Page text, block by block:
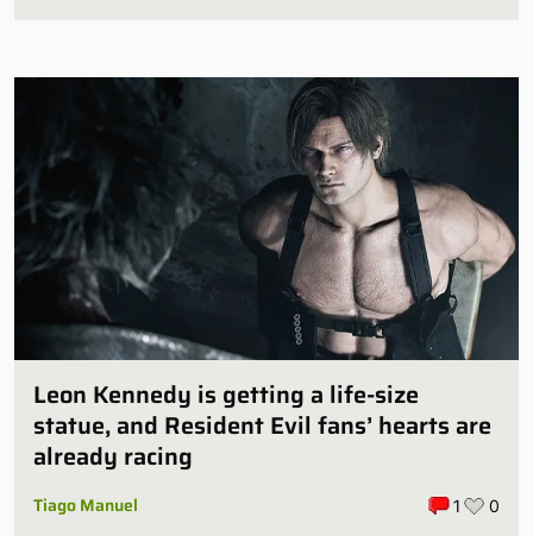
Leon Kennedy is getting a life-size
statue, and Resident Evil fans’ hearts are
already racing
Tiago Manuel 1 0